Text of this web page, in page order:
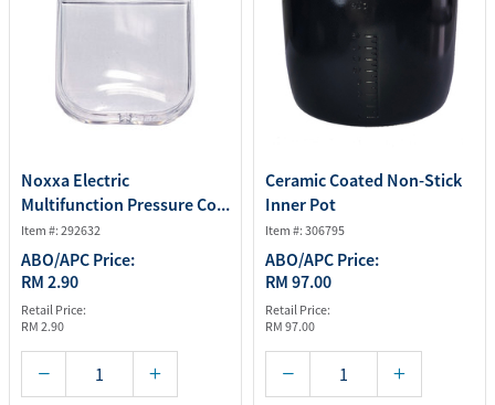
Noxxa Electric
Multifunction Pressure Co...
Item #: 292632
ABO/APC Price:
RM 2.90
Retail Price:
RM 2.90
Ceramic Coated Non-Stick
Inner Pot
Item #: 306795
ABO/APC Price:
RM 97.00
Retail Price:
RM 97.00